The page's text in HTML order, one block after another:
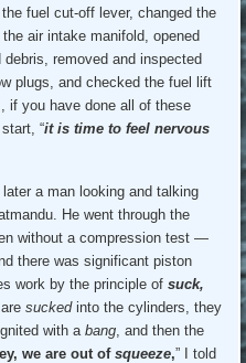
fuel cut-off lever, changed the
air intake manifold, opened
removed and inspected
plugs, and checked the fuel lift
if you have done all of these
“it is time to feel nervous
a man looking and talking
He went through the
without a compression test —
there was significant piston
work by the principle ofsuck,
aresuckedinto the cylinders, they
with abang , and then the
we are out ofsqueeze,” I told